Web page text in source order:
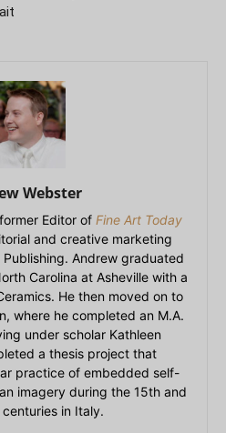
Webster
Editor of Fine Art Today
and creative marketing
Andrew graduated
Carolina at Asheville with a
He then moved on to
where he completed an M.A.
under scholar Kathleen
a thesis project that
practice of embedded self-
imagery during the 15th and
in Italy.